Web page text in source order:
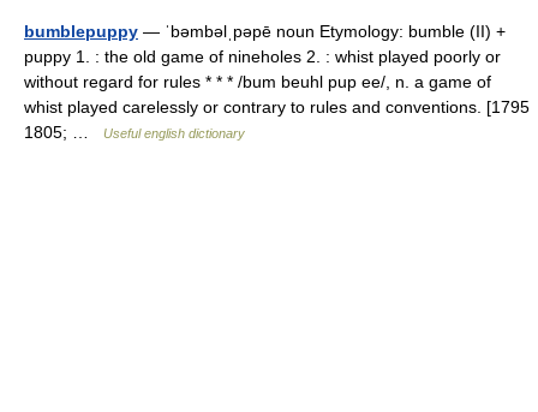
bumblepuppy — ˈbəmbəlˌpəpē noun Etymology: bumble (II) +
puppy 1. : the old game of nineholes 2. : whist played poorly or
without regard for rules * * * /bum beuhl pup ee/, n. a game of
whist played carelessly or contrary to rules and conventions. [1795
1805; …
Useful english dictionary